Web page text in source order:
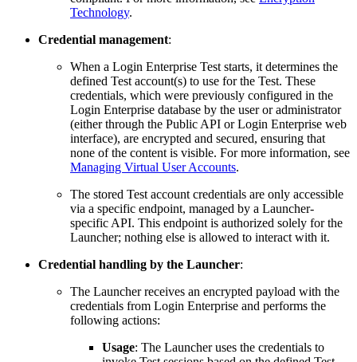
Technology.
Credential management:
When a Login Enterprise Test starts, it determines the
defined Test account(s) to use for the Test. These
credentials, which were previously configured in the
Login Enterprise database by the user or administrator
(either through the Public API or Login Enterprise web
interface), are encrypted and secured, ensuring that
none of the content is visible. For more information, see
Managing Virtual User Accounts.
The stored Test account credentials are only accessible
via a specific endpoint, managed by a Launcher-
specific API. This endpoint is authorized solely for the
Launcher; nothing else is allowed to interact with it.
Credential handling by the Launcher:
The Launcher receives an encrypted payload with the
credentials from Login Enterprise and performs the
following actions:
Usage: The Launcher uses the credentials to